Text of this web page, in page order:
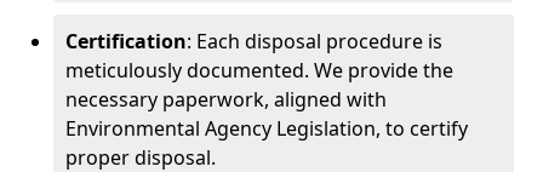
Certification: Each disposal procedure is
meticulously documented. We provide the
necessary paperwork, aligned with
Environmental Agency Legislation, to certify
proper disposal.